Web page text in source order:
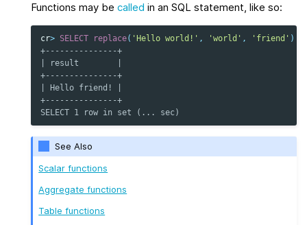
Functions may be called in an SQL statement, like so:
cr> SELECT replace( 'Hello world!' , 'world' , 'friend' )
+---------------+
| result        |
+---------------+
| Hello friend! |
+---------------+
SELECT 1 row in set (... sec)
See Also
Scalar functions
Aggregate functions
Table functions